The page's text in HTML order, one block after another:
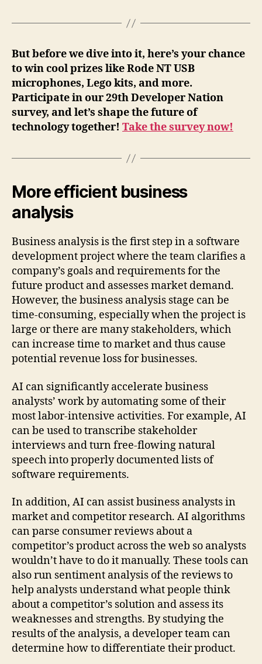
But before we dive into it, here’s your chance
to win cool prizes like Rode NT USB
microphones, Lego kits, and more.
Participate in our 29th Developer Nation
survey, and let’s shape the future of
technology together! Take the survey now!
More efficient business
analysis
Business analysis is the first step in a software
development project where the team clarifies a
company’s goals and requirements for the
future product and assesses market demand.
However, the business analysis stage can be
time-consuming, especially when the project is
large or there are many stakeholders, which
can increase time to market and thus cause
potential revenue loss for businesses.
AI can significantly accelerate business
analysts’ work by automating some of their
most labor-intensive activities. For example, AI
can be used to transcribe stakeholder
interviews and turn free-flowing natural
speech into properly documented lists of
software requirements.
In addition, AI can assist business analysts in
market and competitor research. AI algorithms
can parse consumer reviews about a
competitor’s product across the web so analysts
wouldn’t have to do it manually. These tools can
also run sentiment analysis of the reviews to
help analysts understand what people think
about a competitor’s solution and assess its
weaknesses and strengths. By studying the
results of the analysis, a developer team can
determine how to differentiate their product.